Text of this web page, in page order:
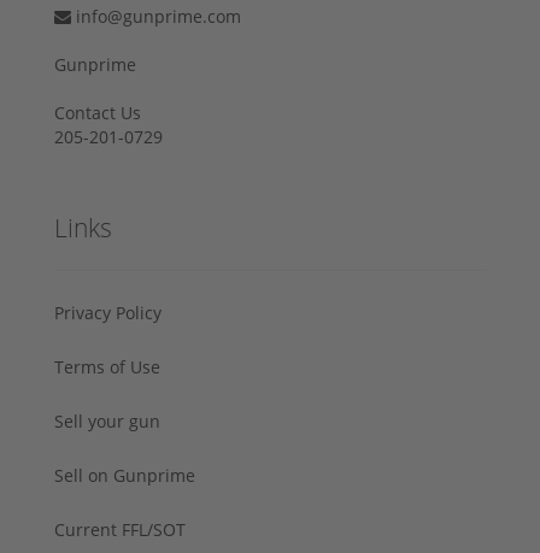
info@gunprime.com
Gunprime
Contact Us
205-201-0729
Links
Privacy Policy
Terms of Use
Sell your gun
Sell on Gunprime
Current FFL/SOT